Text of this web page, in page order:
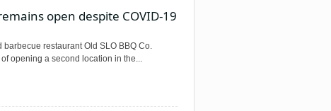
open despite COVID-19
restaurant Old SLO BBQ Co.
opening a second location in the...